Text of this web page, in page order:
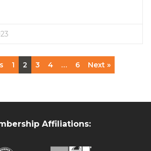
1 2 3 4 … 6 Next »
Affiliations: